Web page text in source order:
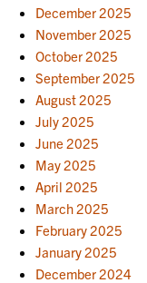
December 2025
November 2025
October 2025
September 2025
August 2025
July 2025
June 2025
May 2025
April 2025
March 2025
February 2025
January 2025
December 2024